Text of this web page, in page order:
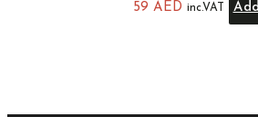
59 AED inc.VAT